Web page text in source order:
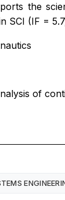
the
SCI (IF =
of